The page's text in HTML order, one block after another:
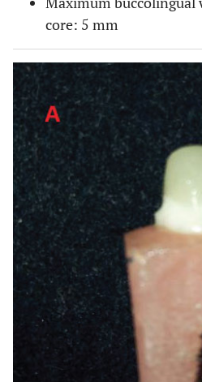
core: 5 mm